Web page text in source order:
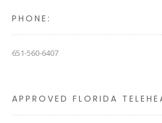
PHONE:
651-560-6407
APPROVED FLORIDA